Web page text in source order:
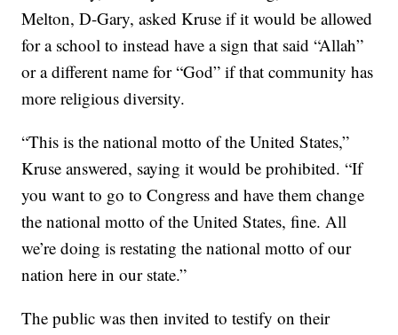
Melton, D-Gary, asked Kruse if it would be allowed
for a school to instead have a sign that said “Allah”
or a different name for “God” if that community has
more religious diversity.
“This is the national motto of the United States,”
Kruse answered, saying it would be prohibited. “If
you want to go to Congress and have them change
the national motto of the United States, fine. All
we’re doing is restating the national motto of our
nation here in our state.”
The public was then invited to testify on their